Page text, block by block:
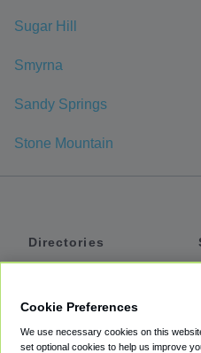
Sugar Hill
Smyrna
Sandy Springs
Stone Mountain
Directories
Private Cars
Cookie Preferences
We use necessary cookies on this
set optional cookies to help us improve